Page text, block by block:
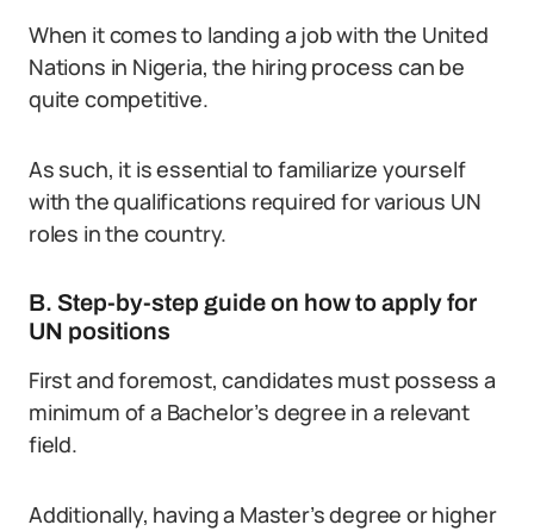
When it comes to landing a job with the United
Nations in Nigeria, the hiring process can be
quite competitive.
As such, it is essential to familiarize yourself
with the qualifications required for various UN
roles in the country.
B. Step-by-step guide on how to apply for
UN positions
First and foremost, candidates must possess a
minimum of a Bachelor’s degree in a relevant
field.
Additionally, having a Master’s degree or higher